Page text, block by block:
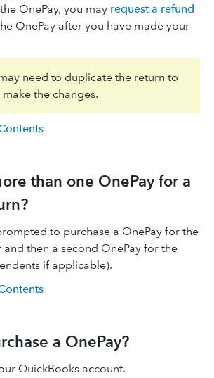
OnePay, you may request a refund
OnePay after you have made your
need to duplicate the return to
the changes.
than one OnePay for a
to purchase a OnePay for the
then a second OnePay for the
if applicable).
a OnePay?
QuickBooks account.